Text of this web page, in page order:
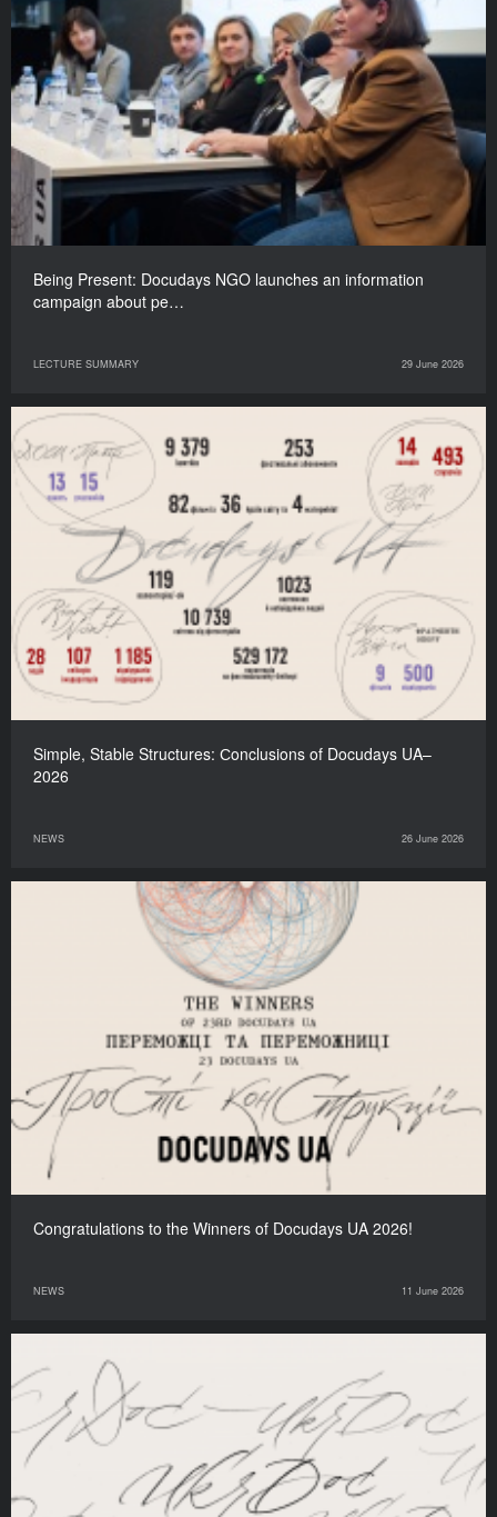
Being Present: Docudays NGO launches an information
campaign about pe…
LECTURE SUMMARY 29 June 2026
Simple, Stable Structures: Сonclusions of Docudays UA–
2026
NEWS 26 June 2026
Congratulations to the Winners of Docudays UA 2026!
NEWS 11 June 2026